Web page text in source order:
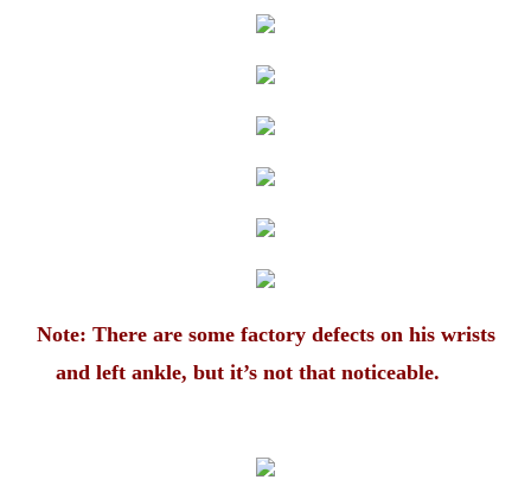
Note: There are some factory defects on his wrists
and left ankle, but it’s not that noticeable.